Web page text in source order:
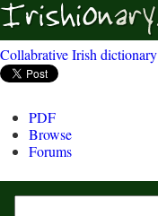
Collabrative Irish dictionary
PDF
Browse
Forums